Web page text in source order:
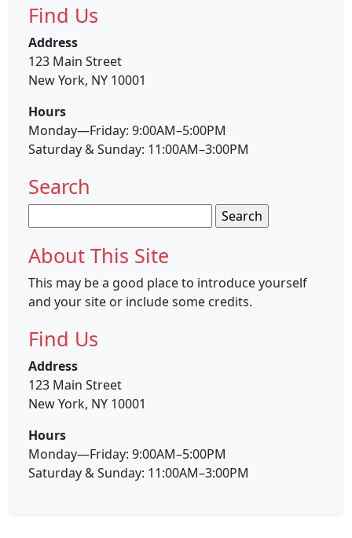
Find Us
Address
123 Main Street
New York, NY 10001
Hours
Monday—Friday: 9:00AM–5:00PM
Saturday & Sunday: 11:00AM–3:00PM
Search
for:
About This Site
This may be a good place to introduce yourself
and your site or include some credits.
Find Us
Address
123 Main Street
New York, NY 10001
Hours
Monday—Friday: 9:00AM–5:00PM
Saturday & Sunday: 11:00AM–3:00PM